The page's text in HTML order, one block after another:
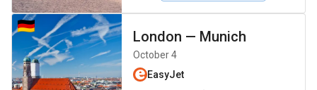
London — Munich
October 4
EasyJet